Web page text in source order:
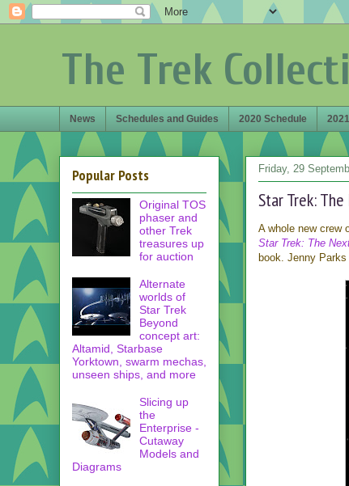
The Trek
News Schedules and Guides 2020 Schedule
Friday, 29
Star Trek:
A whole new crew
Star Trek: The
book. Jenny
Popular Posts
Original TOS
phaser and
other Trek
treasures up
for auction
Alternate
worlds of
Star Trek
Beyond
concept art:
Altamid, Starbase
Yorktown, swarm mechas,
unseen ships, and more
Slicing up
the
Enterprise -
Cutaway
Models and
Diagrams